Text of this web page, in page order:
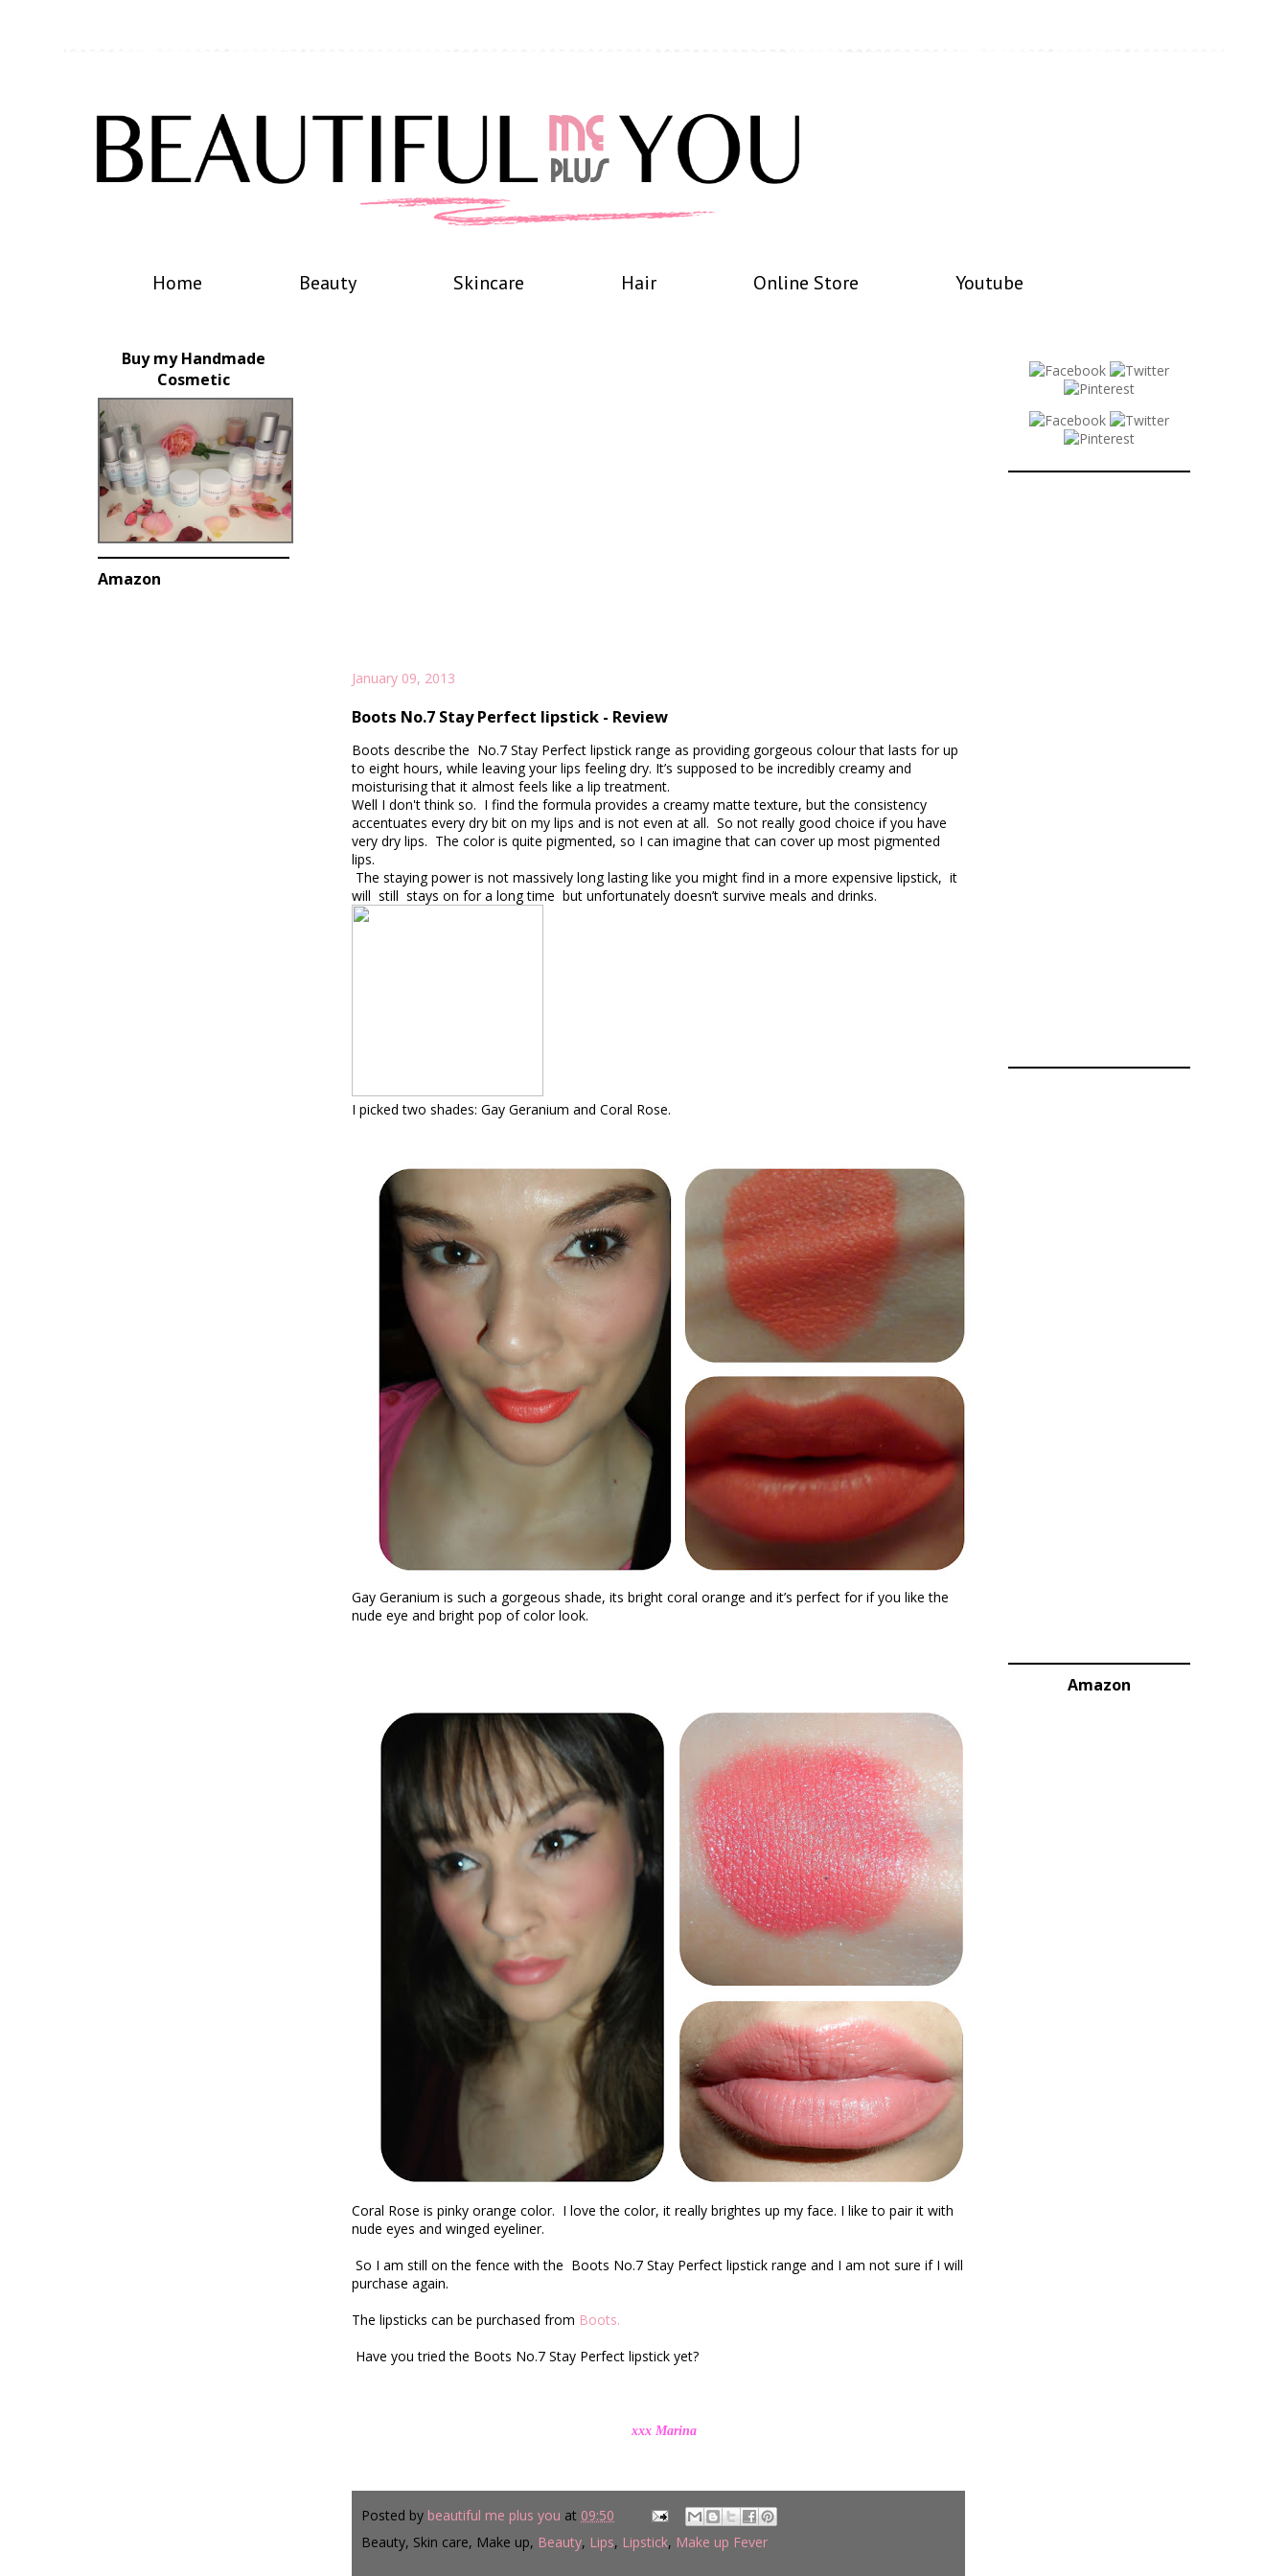
Home Beauty Skincare Hair Online Store Youtube
January 09, 2013
Boots No.7 Stay Perfect lipstick - Review
Boots describe the No.7 Stay Perfect lipstick range as providing gorgeous colour that lasts for up
to eight hours, while leaving your lips feeling dry. It’s supposed to be incredibly creamy and
moisturising that it almost feels like a lip treatment.
Well I don't think so. I find the formula provides a creamy matte texture, butthe consistency
accentuates every dry bit on my lips and is not even at all. So not really good choice if you have
very dry lips. The color is quite pigmented, so I can imagine that can cover up most pigmented
lips.
The staying power is not massively long lasting like you might find in a more expensive lipstick, it
will still stays on for a long time but unfortunately doesn’t survive meals and drinks.
I picked two shades: Gay Geranium and Coral Rose.
Gay Geranium is such a gorgeous shade, its bright coral orange and it’s perfect for if you like the
nude eye and bright pop of color look.
Coral Rose is pinky orange color. I love the color, it really brightes up my face. I like to pair it with
nude eyes and winged eyeliner.
So I am still on the fence withthe Boots No.7 Stay Perfect lipstick range and I am not sure if I will
purchase again.
The lipsticks can be purchased from Boots.
Have you tried the Boots No.7 Stay Perfect lipstick yet?
xxx Marina
Posted by beautiful me plus you at 09:50
Beauty, Skin care, Make up, Beauty, Lips, Lipstick, Make up Fever
Buy my Handmade
Cosmetic
Amazon
Amazon